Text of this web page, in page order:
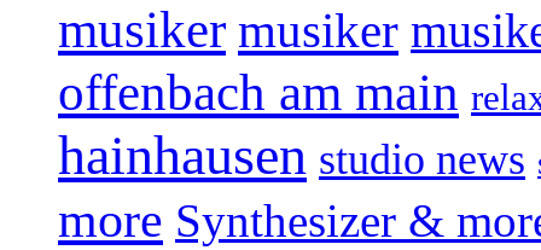
musiker musiker
offenbach am main
hainhausen studio news
more Synthesizer &